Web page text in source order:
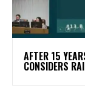
AFTER 15
CONSIDERS